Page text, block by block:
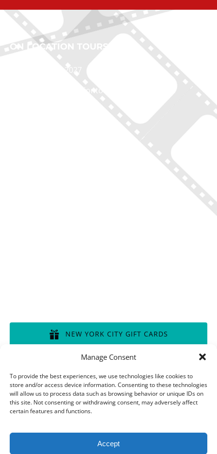
Manage Consent
To provide the best experiences, we use technologies like cookies to
store and/or access device information. Consenting to these technologies
will allow us to process data such as browsing behavior or unique IDs on
this site. Not consenting or withdrawing consent, may adversely affect
certain features and functions.
Accept
ON LOCATION TOURS
(212) 683-2027
office@onlocationtours.com
NEW YORK CITY GIFT CARDS
new
window)
(opens
in
new
CHICAGO GIFT CARDS
in